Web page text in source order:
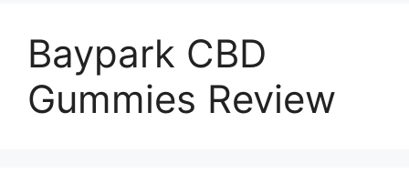
Baypark CBD
Gummies Review